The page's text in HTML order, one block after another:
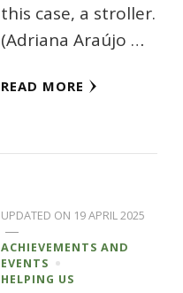
this case, a stroller.
(Adriana Araújo …
READ MORE
UPDATED ON 19 APRIL 2025
ACHIEVEMENTS AND
EVENTS
HELPING US